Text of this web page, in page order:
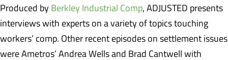
Produced by Berkley Industrial Comp, ADJUSTED presents
interviews with experts on a variety of topics touching
workers’ comp. Other recent episodes on settlement issues
were Ametros’ Andrea Wells and Brad Cantwell with